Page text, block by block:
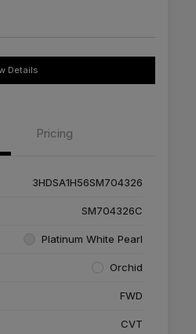
Details
Pricing
3HDSA1H56SM704326
SM704326C
Platinum White Pearl
Orchid
FWD
CVT